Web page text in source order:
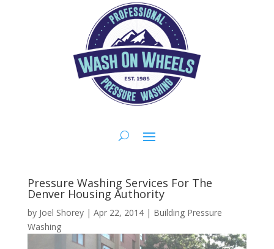
Pressure Washing Services For The
Denver Housing Authority
by Joel Shorey| Apr 22, 2014| Building Pressure
Washing